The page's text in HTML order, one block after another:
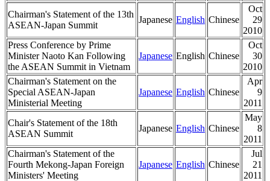
Chairman's Statement of the 13th
ASEAN-Japan Summit
Japanese English Chinese
Oct
29
2010
Press Conference by Prime
Minister Naoto Kan Following
the ASEAN Summit in Vietnam
Japanese English Chinese
Oct
30
2010
Chairman's Statement on the
Special ASEAN-Japan
Ministerial Meeting
Japanese English Chinese
Apr
9
2011
Chair's Statement of the 18th
ASEAN Summit
Japanese English Chinese
May
8
2011
Chairman's Statement of the
Fourth Mekong-Japan Foreign
Ministers' Meeting
Japanese English Chinese
Jul
21
2011